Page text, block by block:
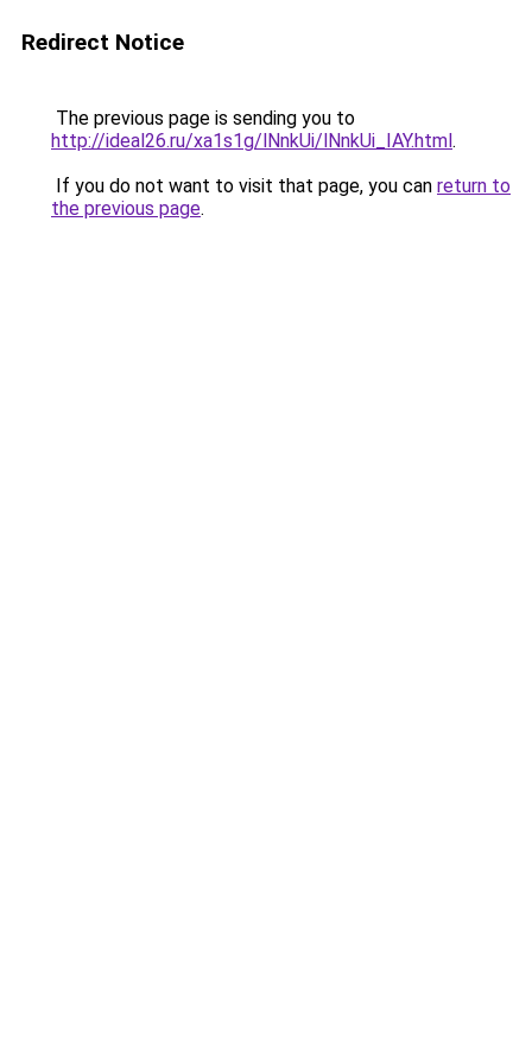
Redirect Notice
The previous page is sending you to
http://ideal26.ru/xa1s1g/lNnkUi/lNnkUi_IAY.html.
If you do not want to visit that page, you can return to
the previous page.